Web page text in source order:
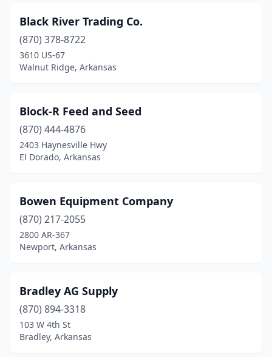
Stuttgart(3)
Texarkana
Trumann(2)
Van Buren(2)
Waldenburg(1)
Waldron (1)
Walnut Ridge(2)
Weiner(2)
West Fork(2)
Black River Trading Co.
(870) 378-8722
3610 US-67
Walnut Ridge, Arkansas
Block-R Feed and Seed
(870) 444-4876
2403 Haynesville Hwy
El Dorado, Arkansas
Bowen Equipment Company
(870) 217-2055
2800 AR-367
Newport, Arkansas
Bradley AG Supply
(870) 894-3318
103 W 4th St
Bradley, Arkansas